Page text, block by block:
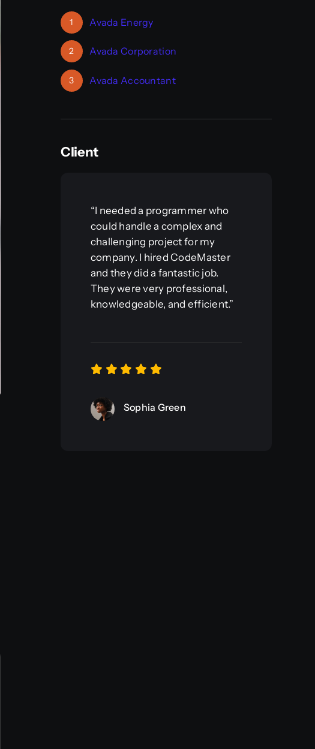
1 Avada Energy
2 Avada Corporation
3 Avada Accountant
Client
“I needed a programmer who
could handle a complex and
challenging project for my
company. I hired CodeMaster
and they did a fantastic job.
They were very professional,
knowledgeable, and efficient.”
Sophia Green